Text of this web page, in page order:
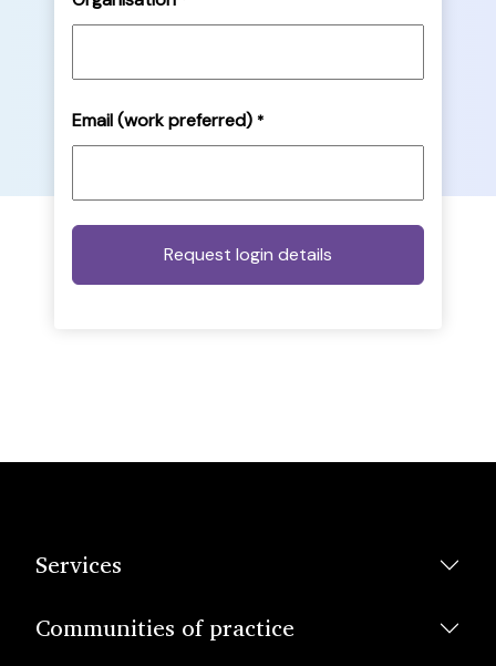
Email (work preferred) *
Services
Communities of practice